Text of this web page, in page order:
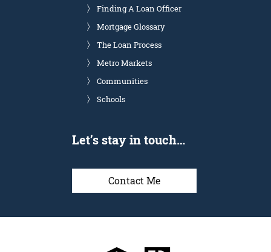
Finding A Loan Officer
Mortgage Glossary
The Loan Process
Metro Markets
Communities
Schools
Let’s stay in touch…
Contact Me